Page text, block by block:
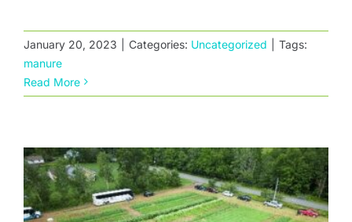
January 20, 2023 Categories: Uncategorized
Tags:
manure
Read More
The effect of residual herbicides on cover